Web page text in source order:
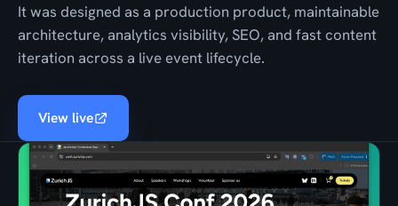
It was designed as a production product, maintainable
architecture, analytics visibility, SEO, and fast content
iteration across a live event lifecycle.
View live